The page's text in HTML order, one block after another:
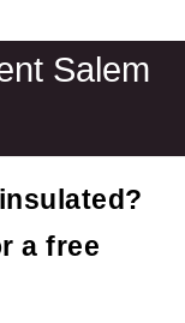
Salem
a free